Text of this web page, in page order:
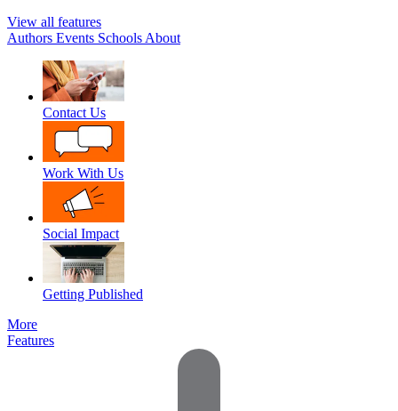
View all features
Authors Events Schools About
Contact Us
Work With Us
Social Impact
Getting Published
More
Features